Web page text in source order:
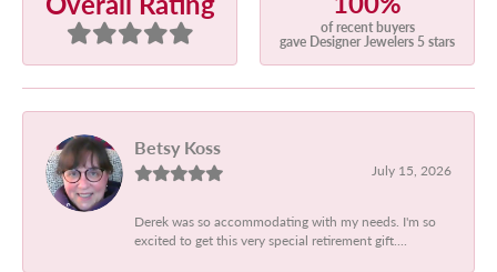
of recent buyers
gave Designer Jewelers 5 stars
Betsy Koss
July 15, 2026
Derek was so accommodating with my needs. I'm so
excited to get this very special retirement gift....